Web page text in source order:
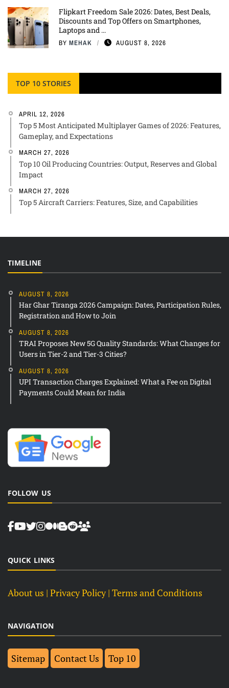
Flipkart Freedom Sale 2026: Dates, Best Deals,
Discounts and Top Offers on Smartphones,
Laptops and ...
BY MEHAK AUGUST 8, 2026
TOP 10 STORIES
APRIL 12, 2026
Top 5 Most Anticipated Multiplayer Games of 2026: Features,
Gameplay, and Expectations
MARCH 27, 2026
Top 10 Oil Producing Countries: Output, Reserves and Global
Impact
MARCH 27, 2026
Top 5 Aircraft Carriers: Features, Size, and Capabilities
TIMELINE
AUGUST 8, 2026
Har Ghar Tiranga 2026 Campaign: Dates, Participation Rules,
Registration and How to Join
AUGUST 8, 2026
TRAI Proposes New 5G Quality Standards: What Changes for
Users in Tier-2 and Tier-3 Cities?
AUGUST 8, 2026
UPI Transaction Charges Explained: What a Fee on Digital
Payments Could Mean for India
FOLLOW US
QUICK LINKS
About us | Privacy Policy | Terms and Conditions
NAVIGATION
Sitemap Contact Us Top 10